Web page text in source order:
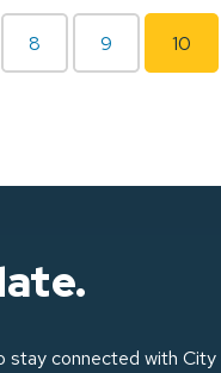
8 9 10
connected with